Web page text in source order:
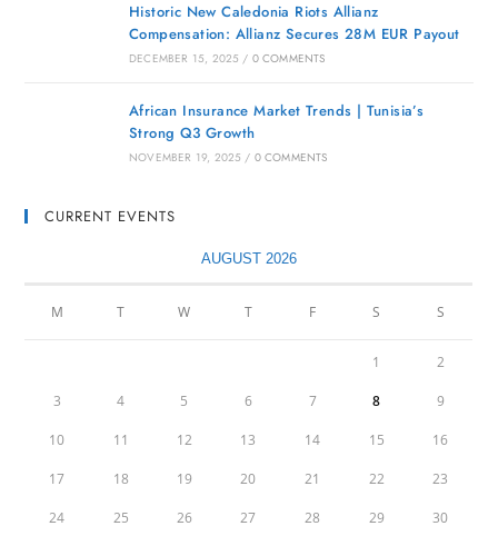
Historic New Caledonia Riots Allianz
Compensation: Allianz Secures 28M EUR Payout
DECEMBER 15, 2025 / 0 COMMENTS
African Insurance Market Trends | Tunisia’s
Strong Q3 Growth
NOVEMBER 19, 2025 / 0 COMMENTS
CURRENT EVENTS
AUGUST 2026
M T W T F S S
1 2
3 4 5 6 7 8 9
10 11 12 13 14 15 16
17 18 19 20 21 22 23
24 25 26 27 28 29 30